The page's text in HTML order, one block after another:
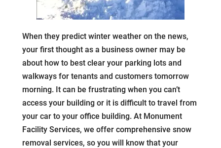
When they predict winter weather on the news,
your first thought as a business owner may be
about how to best clear your parking lots and
walkways for tenants and customers tomorrow
morning. It can be frustrating when you can’t
access your building or it is difficult to travel from
your car to your office building. At Monument
Facility Services, we offer comprehensive snow
removal services, so you will know that your